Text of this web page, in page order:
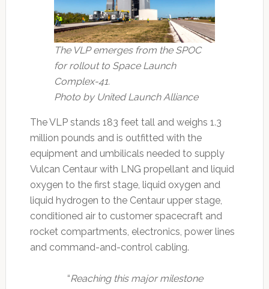
The VLP emerges from the SPOC
for rollout to Space Launch
Complex-41.
Photo by United Launch Alliance
The VLP stands 183 feet tall and weighs 1.3
million pounds and is outfitted with the
equipment and umbilicals needed to supply
Vulcan Centaur with LNG propellant and liquid
oxygen to the first stage, liquid oxygen and
liquid hydrogen to the Centaur upper stage,
conditioned air to customer spacecraft and
rocket compartments, electronics, power lines
and command-and-control cabling.
“Reaching this major milestone